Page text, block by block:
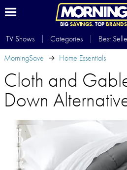
BIG SAVINGS.TOP
TV Shows Categories Best
MorningSave
Home Essentials
Cloth and
Down